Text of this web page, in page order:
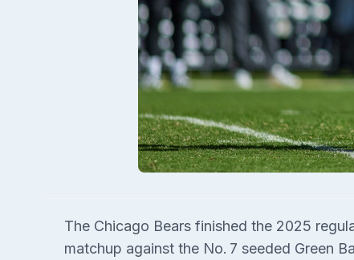
The Chicago Bears finished the 2025
matchup against the No. 7 seeded Green